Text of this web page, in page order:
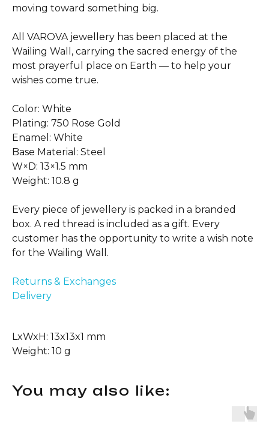
moving toward something big.
All VAROVA jewellery has been placed at the
Wailing Wall, carrying the sacred energy of the
most prayerful place on Earth — to help your
wishes come true.
Color: White
Plating: 750 Rose Gold
Enamel: White
Base Material: Steel
W×D: 13×1.5 mm
Weight: 10.8 g
Every piece of jewellery is packed in a branded
box. A red thread is included as a gift. Every
customer has the opportunity to write a wish note
for the Wailing Wall.
Returns & Exchanges
Delivery
LxWxH: 13x13x1 mm
Weight: 10 g
You may also like: